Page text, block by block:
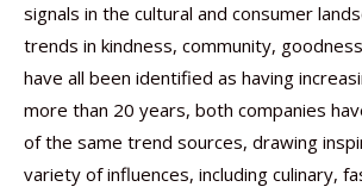
signals in the cultural and consumer
trends in kindness, community,
have all been identified as having
more than 20 years, both companies
of the same trend sources, drawing
variety of influences, including culinary,